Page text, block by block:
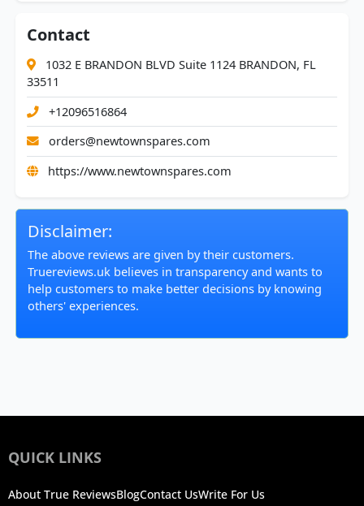
Contact
1032 E BRANDON BLVD Suite 1124 BRANDON, FL
33511
+12096516864
orders@newtownspares.com
https://www.newtownspares.com
Disclaimer:
The above reviews are given by their customers.
Truereviews.uk believes in transparency and wants to
help customers to make better decisions by knowing
others' experiences.
QUICK LINKS
About True ReviewsBlogContact UsWrite For Us